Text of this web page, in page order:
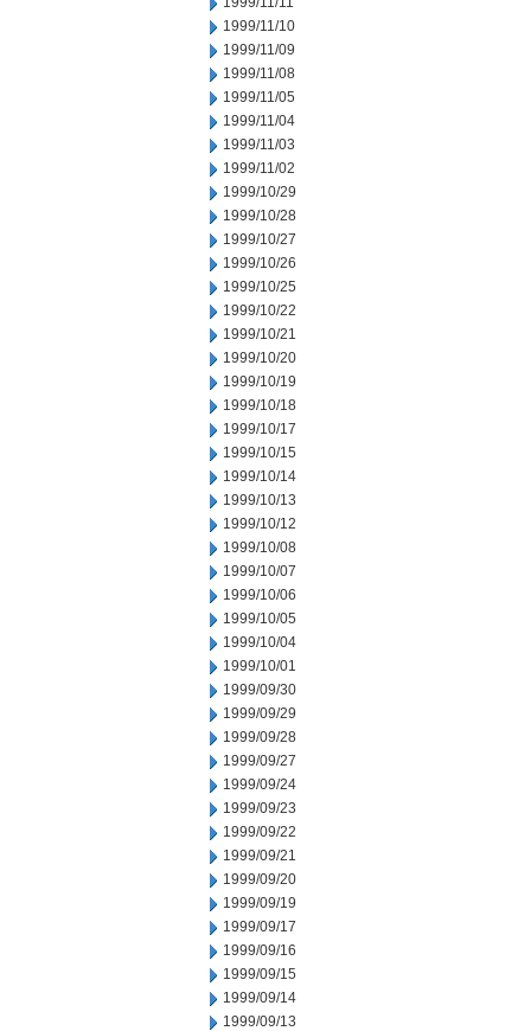
1999/11/10
1999/11/09
1999/11/08
1999/11/05
1999/11/04
1999/11/03
1999/11/02
1999/10/29
1999/10/28
1999/10/27
1999/10/26
1999/10/25
1999/10/22
1999/10/21
1999/10/20
1999/10/19
1999/10/18
1999/10/17
1999/10/15
1999/10/14
1999/10/13
1999/10/12
1999/10/08
1999/10/07
1999/10/06
1999/10/05
1999/10/04
1999/10/01
1999/09/30
1999/09/29
1999/09/28
1999/09/27
1999/09/24
1999/09/23
1999/09/22
1999/09/21
1999/09/20
1999/09/19
1999/09/17
1999/09/16
1999/09/15
1999/09/14
1999/09/13